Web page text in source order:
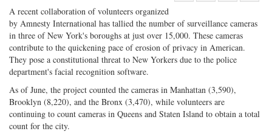
on
Twitter
Facebook
on
G+
with
A recent collaboration of volunteers organized
by Amnesty International has tallied the number of surveillance cameras
in three of New York's boroughs at just over 15,000. These cameras
contribute to the quickening pace of erosion of privacy in American.
They pose a constitutional threat to New Yorkers due to the police
department's facial recognition software.
As of June, the project counted the cameras in Manhattan (3,590),
Brooklyn (8,220), and the Bronx (3,470), while volunteers are
continuing to count cameras in Queens and Staten Island to obtain a total
count for the city.